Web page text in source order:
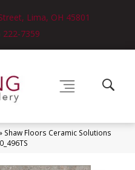
Lima, OH 45801
222-7359
Shaw Floors Ceramic Solutions